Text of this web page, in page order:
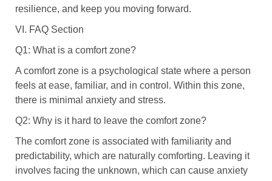
resilience, and keep you moving forward.
VI. FAQ Section
Q1: What is a comfort zone?
A comfort zone is a psychological state where a person
feels at ease, familiar, and in control. Within this zone,
there is minimal anxiety and stress.
Q2: Why is it hard to leave the comfort zone?
The comfort zone is associated with familiarity and
predictability, which are naturally comforting. Leaving it
involves facing the unknown, which can cause anxiety